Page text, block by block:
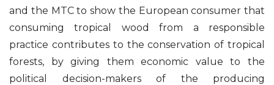
and the MTC to show the European consumer that
consuming tropical wood from a responsible
practice contributes to the conservation of tropical
forests, by giving them economic value to the
political decision-makers of the producing